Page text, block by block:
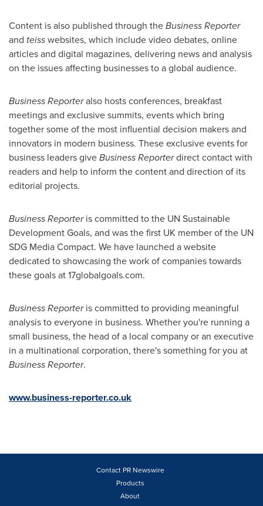
Content is also published through theBusiness Reporter
and teisswebsites, which include video debates, online
articles and digital magazines, delivering news and analysis
on the issues affecting businesses to a global audience.
Business Reporteralso hosts conferences, breakfast
meetings and exclusive summits, events which bring
together some of the most influential decision makers and
innovators in modern business. These exclusive events for
business leaders giveBusiness Reporterdirect contact with
readers and help to inform the content and direction of its
editorial projects.
Business Reporteris committed to the UN Sustainable
Development Goals, and was the first UK member of the UN
SDG Media Compact. We have launched a website
dedicated to showcasing the work of companies towards
these goals at 17globalgoals.com.
Business Reporteris committed to providing meaningful
analysis to everyone in business. Whether you're running a
small business, the head of a local company or an executive
in a multinational corporation, there's something for you at
Business Reporter.
www.business-reporter.co.uk
Contact PR Newswire
Products
About